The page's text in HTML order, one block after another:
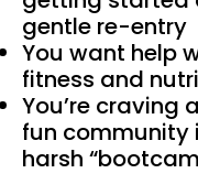
gentle re-entry
You want help
fitness and
You’re craving
fun community
harsh